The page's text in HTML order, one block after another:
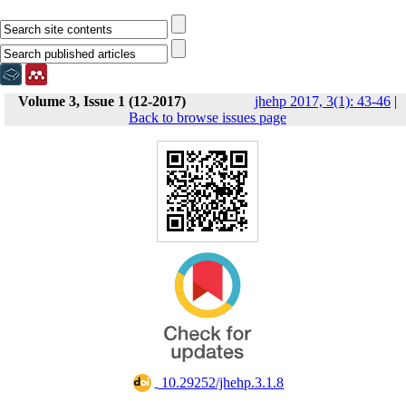
Volume 3, Issue 1 (12-2017) jhehp 2017, 3(1): 43-46 |
Back to browse issues page
‎ 10.29252/jhehp.3.1.8